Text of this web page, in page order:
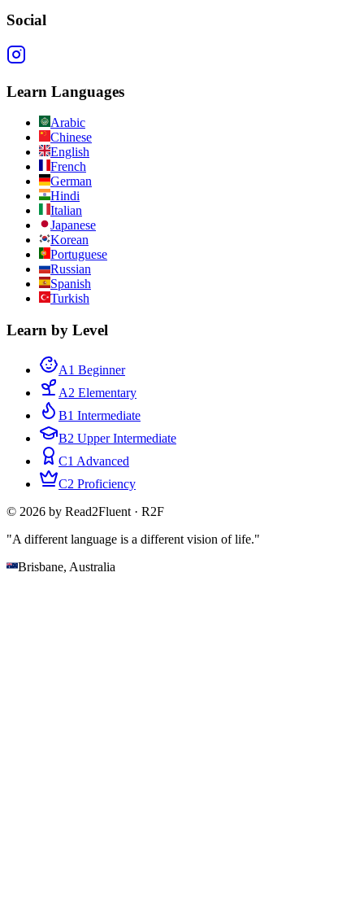
Social
Learn Languages
Arabic
Chinese
English
French
German
Hindi
Italian
Japanese
Korean
Portuguese
Russian
Spanish
Turkish
Learn by Level
A1 Beginner
A2 Elementary
B1 Intermediate
B2 Upper Intermediate
C1 Advanced
C2 Proficiency
© 2026 by Read2Fluent · R2F
"A different language is a different vision of life."
Brisbane, Australia